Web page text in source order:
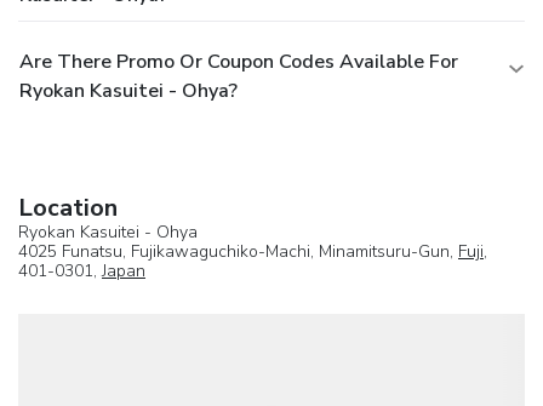
Are There Promo Or Coupon Codes Available For
Ryokan Kasuitei - Ohya?
Location
Ryokan Kasuitei - Ohya
4025 Funatsu, Fujikawaguchiko-Machi, Minamitsuru-Gun, Fuji,
401-0301,Japan